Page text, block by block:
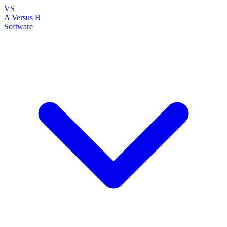
VS
A Versus B
Software